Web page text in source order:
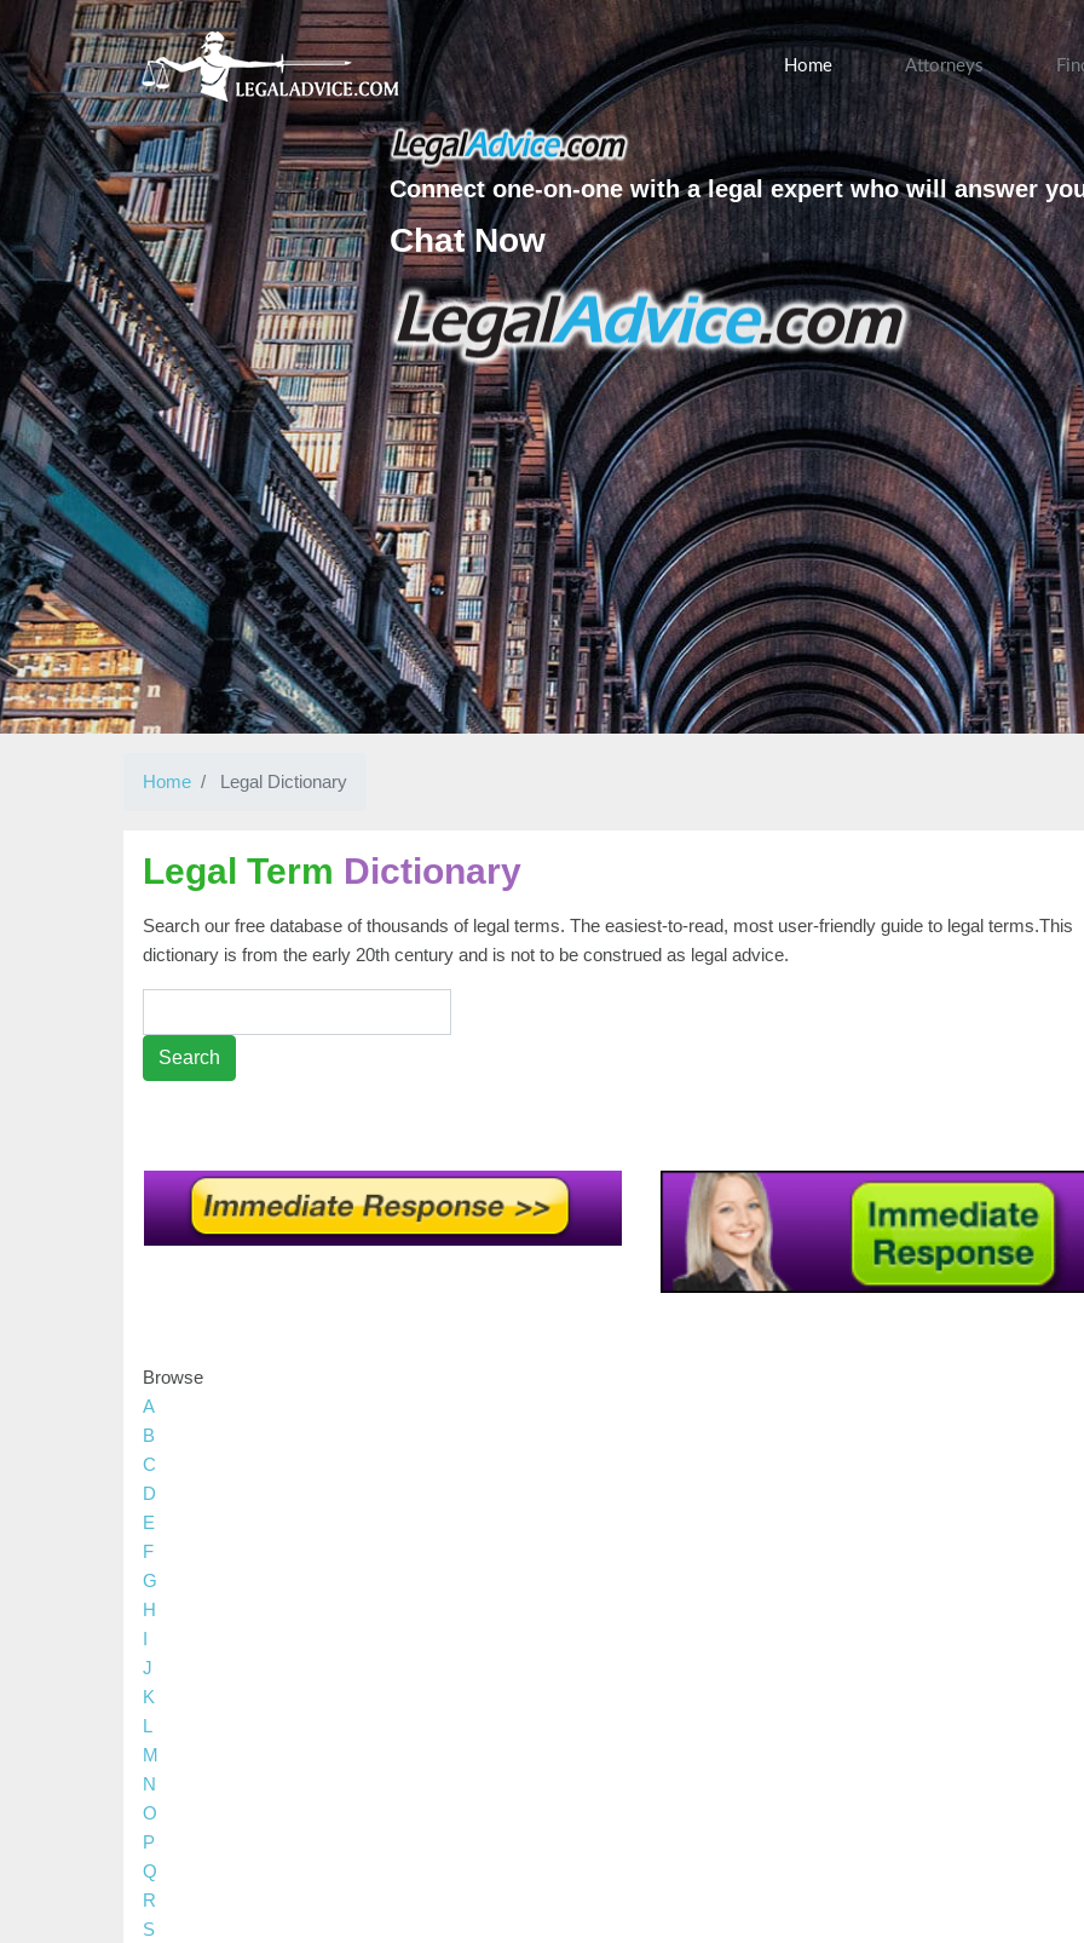
Home Attorneys
Connect one-on-one with a legal expert who will answer
Chat Now
Home Legal Dictionary
Legal Term Dictionary
Search our free database of thousands of legal terms. The easiest-to-read, most user-friendly guide to legal terms.This
dictionary is from the early 20th century and is not to be construed as legal advice.
Search
Browse
A
B
C
D
E
F
G
H
I
J
K
L
M
N
O
P
Q
R
S